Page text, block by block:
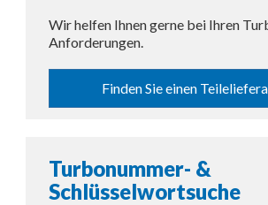
Wir helfen Ihnen gerne bei Ihren
Anforderungen.
Finden Sie einen
Turbonummer- &
Schlüsselwortsuche